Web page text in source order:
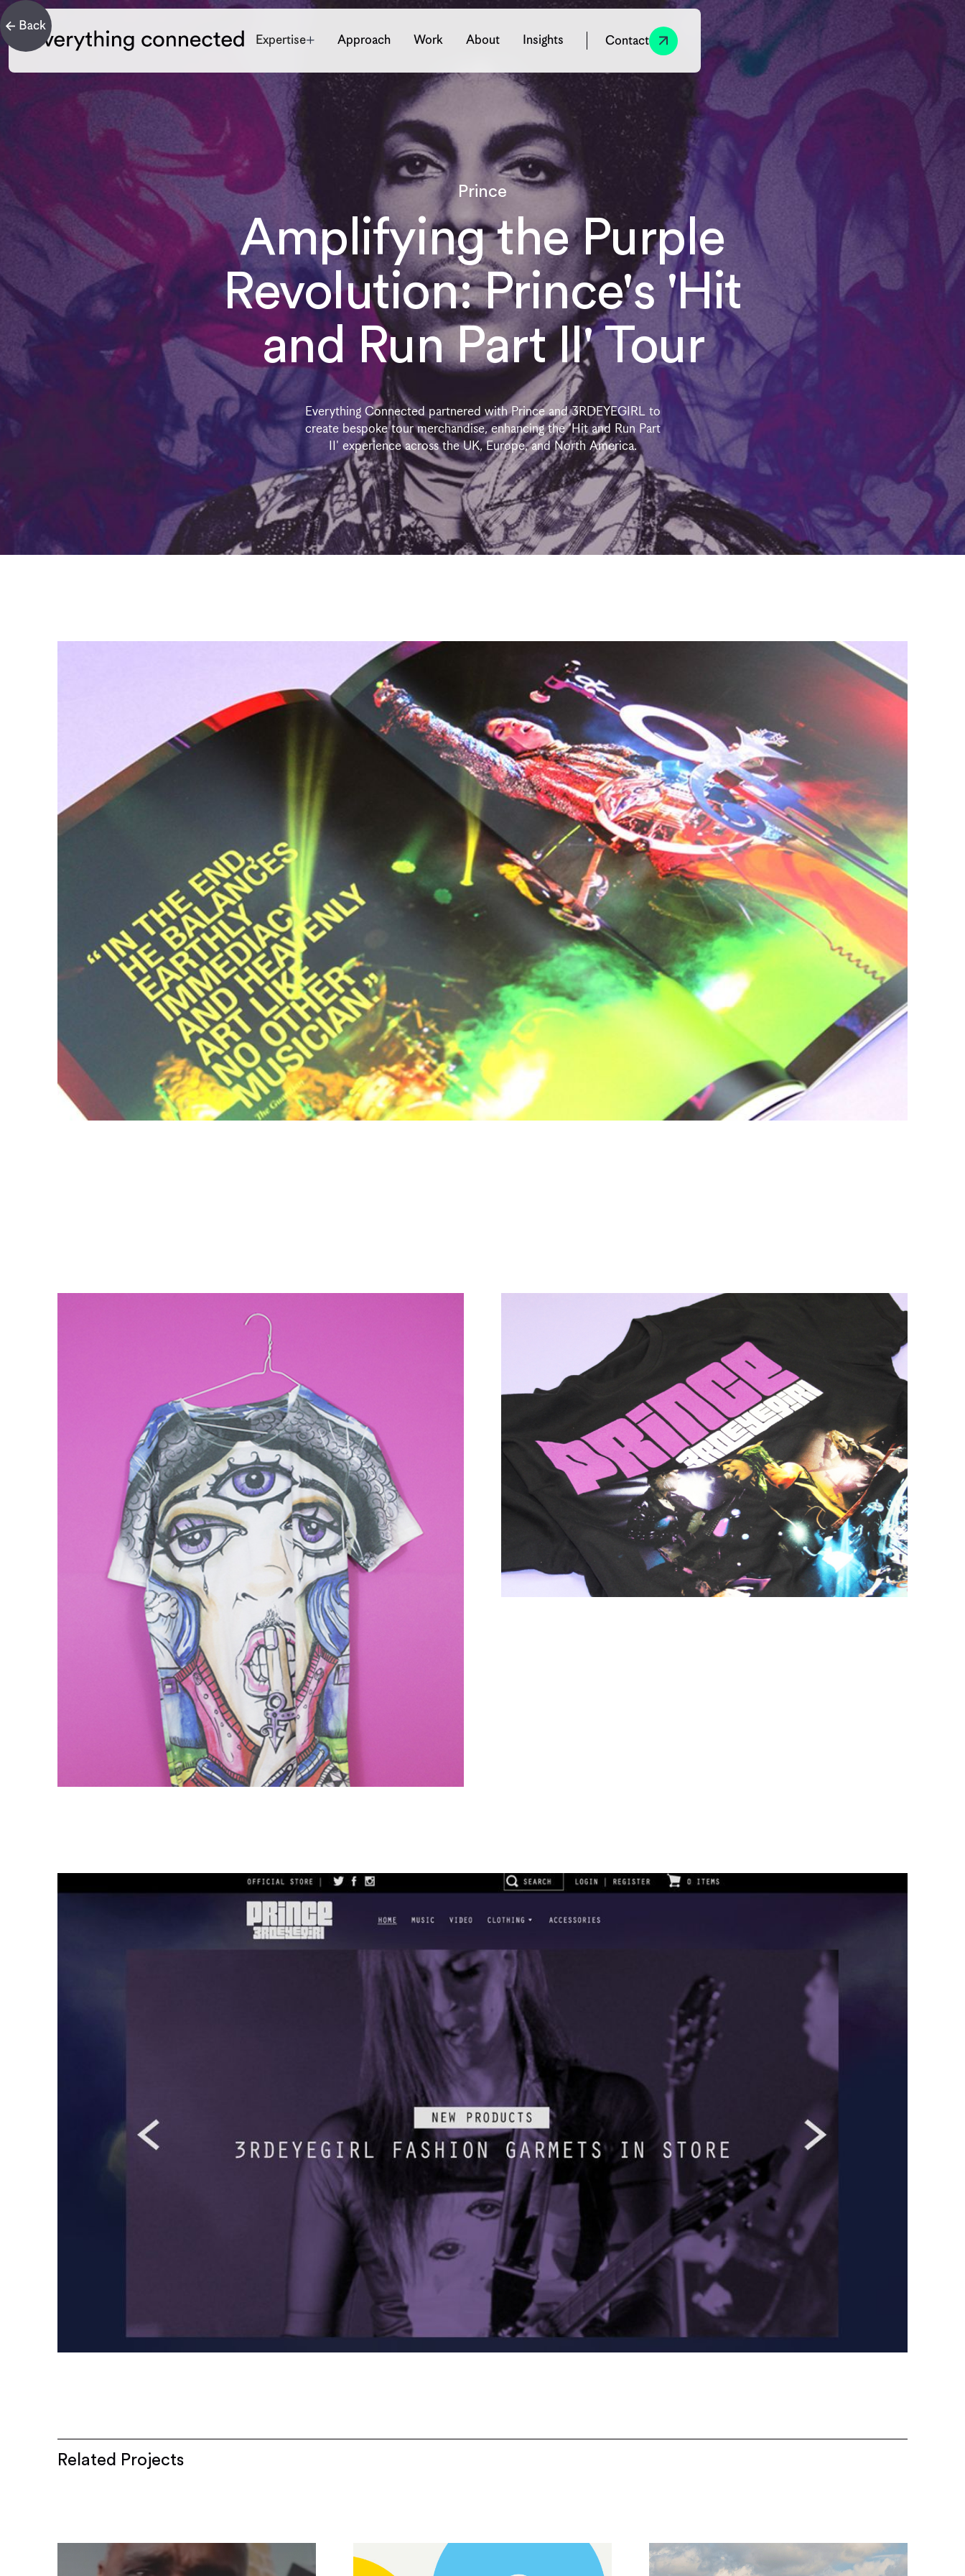
Expertise
Digital Experience
Drupal Websites
eCommerce Websites
Solution Architecture
Digital Design
Managed Services
Digital Trust
Delivery Process
Brand Strategy
Brand Identity
Brand Activation
Foundations
Approach Work About Insights Contact
Prince
Amplifying the Purple
Revolution: Prince's 'Hit
and Run Part II' Tour
Everything Connected partnered with Prince and 3RDEYEGIRL to
create bespoke tour merchandise, enhancing the 'Hit and Run Part
II' experience across the UK, Europe, and North America.
Related Projects